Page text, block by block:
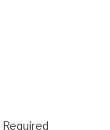
Required